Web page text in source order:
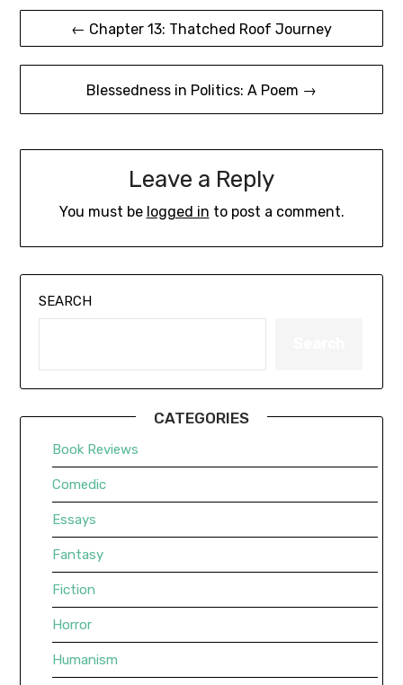
Post
navigation
← Chapter 13: Thatched Roof Journey
Blessedness in Politics: A Poem →
Leave a Reply
You must be logged in to post a comment.
SEARCH
CATEGORIES
Book Reviews
Comedic
Essays
Fantasy
Fiction
Horror
Humanism